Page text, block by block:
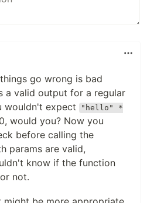
go wrong is bad
a valid output for a regular
wouldn't expect
"hello" *
would you? Now you
before calling the
params are valid,
know if the function
not.